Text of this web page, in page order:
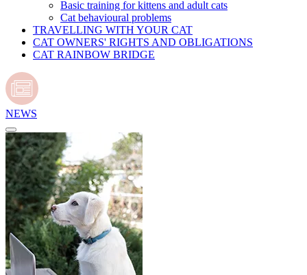
Basic training for kittens and adult cats
Cat behavioural problems
TRAVELLING WITH YOUR CAT
CAT OWNERS' RIGHTS AND OBLIGATIONS
CAT RAINBOW BRIDGE
NEWS